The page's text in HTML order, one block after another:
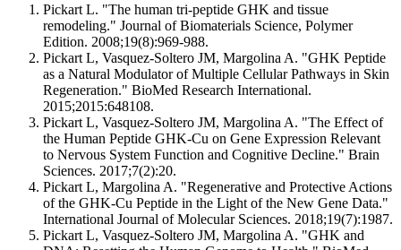
Pickart L. "The human tri-peptide GHK and tissue
remodeling." Journal of Biomaterials Science, Polymer
Edition. 2008;19(8):969-988.
Pickart L, Vasquez-Soltero JM, Margolina A. "GHK Peptide
as a Natural Modulator of Multiple Cellular Pathways in Skin
Regeneration." BioMed Research International.
2015;2015:648108.
Pickart L, Vasquez-Soltero JM, Margolina A. "The Effect of
the Human Peptide GHK-Cu on Gene Expression Relevant
to Nervous System Function and Cognitive Decline." Brain
Sciences. 2017;7(2):20.
Pickart L, Margolina A. "Regenerative and Protective Actions
of the GHK-Cu Peptide in the Light of the New Gene Data."
International Journal of Molecular Sciences. 2018;19(7):1987.
Pickart L, Vasquez-Soltero JM, Margolina A. "GHK and